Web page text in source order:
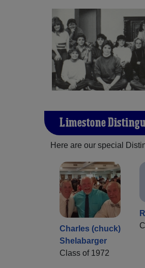
Limestone
Here are our special
Charles (chuck)
Shelabarger
Class of 1972